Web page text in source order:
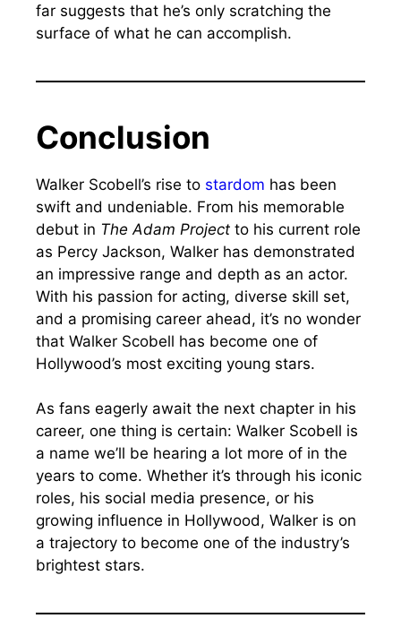
far suggests that he’s only scratching the
surface of what he can accomplish.
Conclusion
Walker Scobell’s rise to stardom has been
swift and undeniable. From his memorable
debut in The Adam Project to his current role
as Percy Jackson, Walker has demonstrated
an impressive range and depth as an actor.
With his passion for acting, diverse skill set,
and a promising career ahead, it’s no wonder
that Walker Scobell has become one of
Hollywood’s most exciting young stars.
As fans eagerly await the next chapter in his
career, one thing is certain: Walker Scobell is
a name we’ll be hearing a lot more of in the
years to come. Whether it’s through his iconic
roles, his social media presence, or his
growing influence in Hollywood, Walker is on
a trajectory to become one of the industry’s
brightest stars.